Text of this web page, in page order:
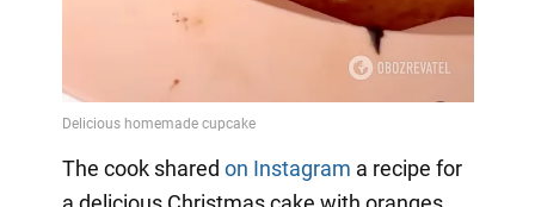
The cook shared on Instagram a recipe for